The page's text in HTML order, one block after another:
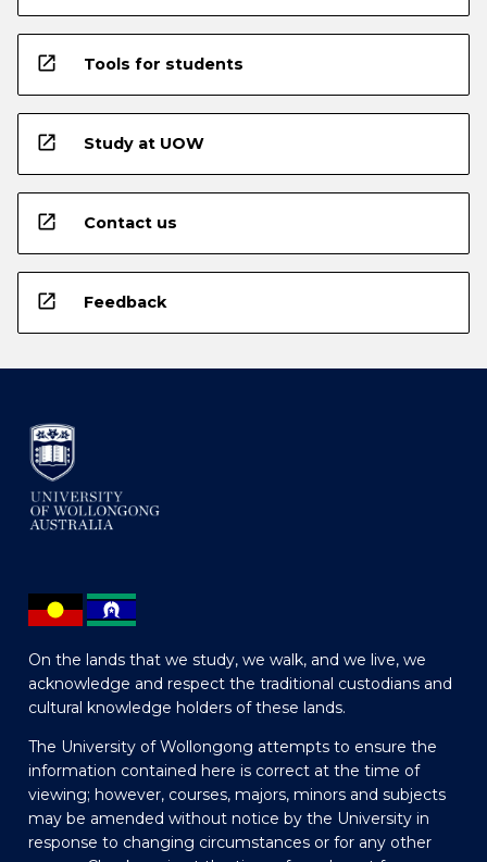
open_in_new Tools for students
open_in_new Study at UOW
open_in_new Contact us
open_in_new Feedback
On the lands that we study, we walk, and we live, we
acknowledge and respect the traditional custodians and
cultural knowledge holders of these lands.
The University of Wollongong attempts to ensure the
information contained here is correct at the time of
viewing; however, courses, majors, minors and subjects
may be amended without notice by the University in
response to changing circumstances or for any other